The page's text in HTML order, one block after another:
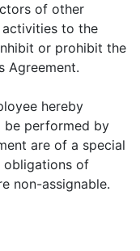
of other
to the
or prohibit the
Agreement.
hereby
be performed by
are of a special
obligations of
non-assignable.